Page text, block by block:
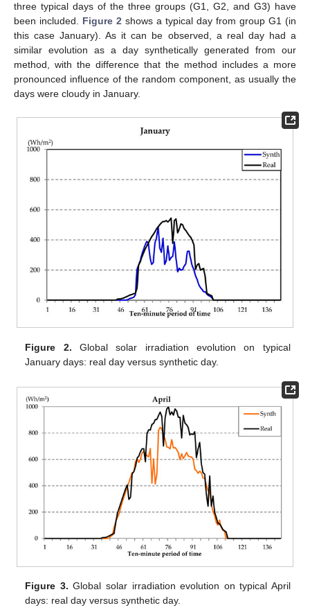
three typical days of the three groups (G1, G2, and G3) have
been included. Figure 2 shows a typical day from group G1 (in
this case January). As it can be observed, a real day had a
similar evolution as a day synthetically generated from our
method, with the difference that the method includes a more
pronounced influence of the random component, as usually the
days were cloudy in January.
Figure 2. Global solar irradiation evolution on typical
January days: real day versus synthetic day.
Figure 3. Global solar irradiation evolution on typical April
days: real day versus synthetic day.